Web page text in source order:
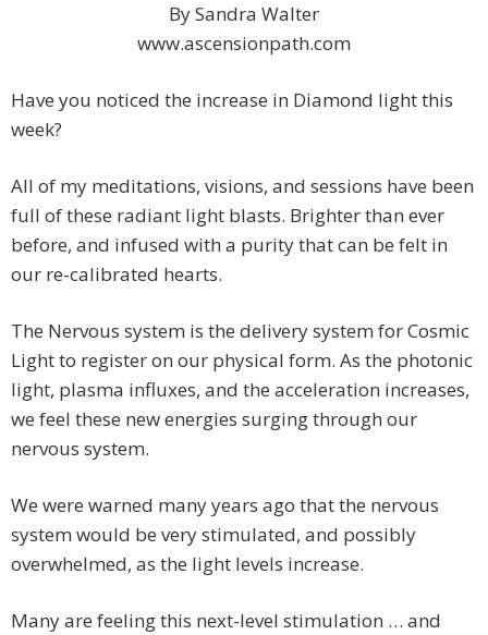
By Sandra Walter
www.ascensionpath.com
Have you noticed the increase in Diamond light this
week?
All of my meditations, visions, and sessions have been
full of these radiant light blasts. Brighter than ever
before, and infused with a purity that can be felt in
our re-calibrated hearts.
The Nervous system is the delivery system for Cosmic
Light to register on our physical form. As the photonic
light, plasma influxes, and the acceleration increases,
we feel these new energies surging through our
nervous system.
We were warned many years ago that the nervous
system would be very stimulated, and possibly
overwhelmed, as the light levels increase.
Many are feeling this next-level stimulation … and